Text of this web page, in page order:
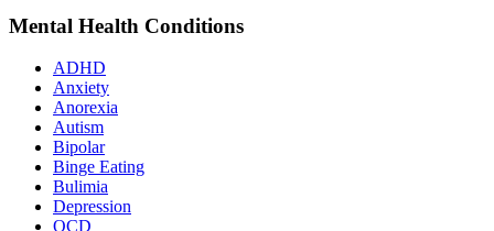
Mental Health Conditions
ADHD
Anxiety
Anorexia
Autism
Bipolar
Binge Eating
Bulimia
Depression
OCD